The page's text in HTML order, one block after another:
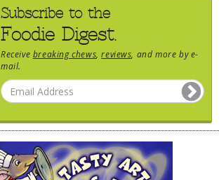
Subscribe to the
Foodie Digest.
Receive breaking chews ,reviews , and more by e-
mail.